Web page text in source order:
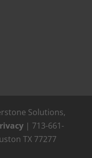
Solutions,
| 713-661-
TX 77277